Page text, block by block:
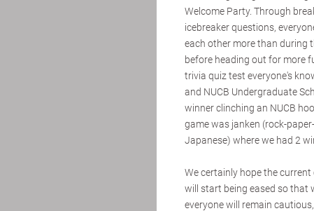
Welcome Party. Through
icebreaker questions,
each other more than during
before heading out for more
trivia quiz test everyone's
and NUCB Undergraduate
winner clinching an NUCB
game was janken (rock-
Japanese) where we had 2
We certainly hope the
will start being eased so that
everyone will remain